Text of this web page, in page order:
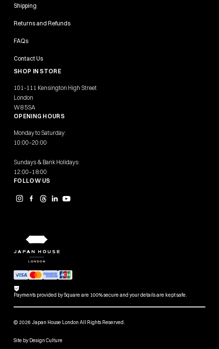
Shipping
Returns and Refunds
FAQs
Contact Us
SHOP IN STORE
101-111 Kensington High Street
London
W8 5SA
OPENING HOURS
Monday to Saturday:
10:00–20:00
Sundays & Bank Holidays:
12:00–18:00
FOLLOW US
Payments provided by Square are 100% secure and your details are kept safe.
© 2026 Japan House London All Rights Reserved.
Site by Design Culture